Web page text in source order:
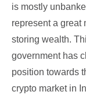
is mostly
represent a great
storing wealth.
government has
position towards
crypto market in